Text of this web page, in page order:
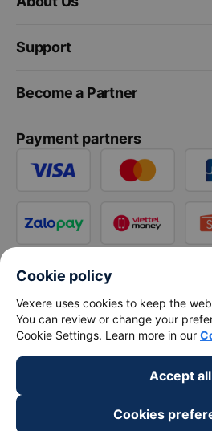
Support
Become a Partner
Payment partners
Cookie policy
Vexere uses cookies to keep the
You can review or change your
Cookie Settings. Learn more in our
Accept all
Cookies